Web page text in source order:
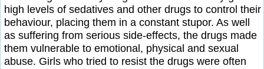
high levels of sedatives and other drugs to control their
behaviour, placing them in a constant stupor. As well
as suffering from serious side-effects, the drugs made
them vulnerable to emotional, physical and sexual
abuse. Girls who tried to resist the drugs were often